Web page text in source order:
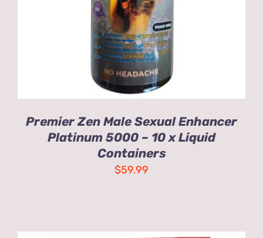
Premier Zen Male Sexual Enhancer
Platinum 5000 – 10 x Liquid
Containers
$59.99